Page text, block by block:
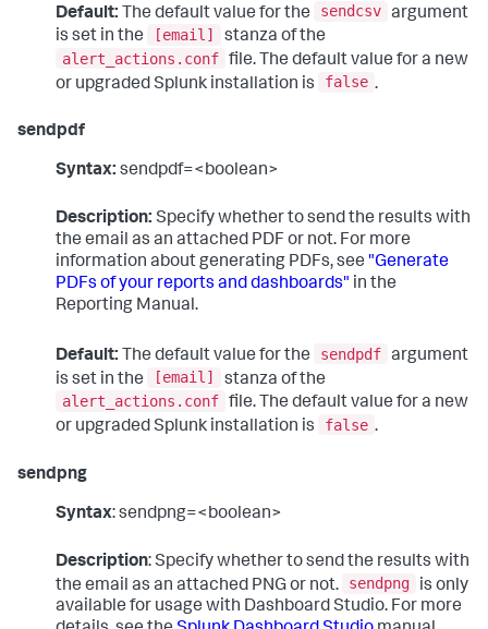
Default: The default value for the sendcsv argument
is set in the
[email]
stanza of the
alert_actions.conf file. The default value for a new
or upgraded Splunk installation is
false .
sendpdf
Syntax: sendpdf=<boolean>
Description: Specify whether to send the results with
the email as an attached PDF or not. For more
information about generating PDFs, see "Generate
PDFs of your reports and dashboards" in the
Reporting Manual.
Default: The default value for the sendpdf argument
is set in the
[email]
stanza of the
alert_actions.conf file. The default value for a new
or upgraded Splunk installation is
false .
sendpng
Syntax: sendpng=<boolean>
Description: Specify whether to send the results with
the email as an attached PNG or not.
sendpng
is only
available for usage with Dashboard Studio. For more